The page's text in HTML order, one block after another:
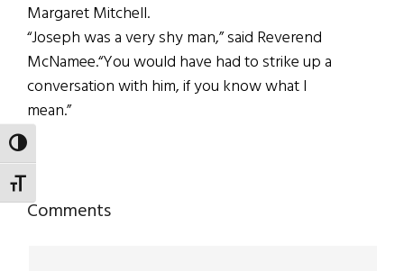
TOGGLE HIGH CONTRAST
TOGGLE FONT SIZE
Margaret Mitchell.
“Joseph was a very shy man,” said Reverend
McNamee.“You would have had to strike up a
conversation with him, if you know what I
mean.”
Reader
Comments